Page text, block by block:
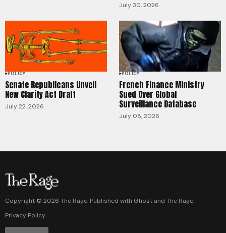
July 30, 2026
POLICY
Senate Republicans Unveil
New Clarity Act Draft
July 22, 2026
POLICY
French Finance Ministry
Sued Over Global
Surveillance Database
July 08, 2026
Copyright © 2026 The Rage. Published with Ghost and The Rage.
Privacy Policy